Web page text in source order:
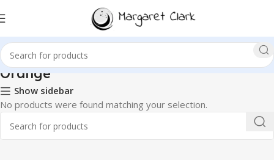
Orange
Show sidebar
No products were found matching your selection.